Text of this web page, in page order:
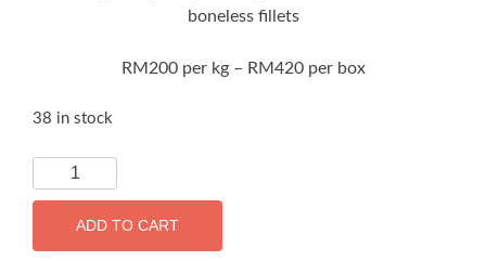
boneless fillets
RM200 per kg – RM420 per box
38 in stock
Ramoen
Atlantic
loins
ADD TO CART